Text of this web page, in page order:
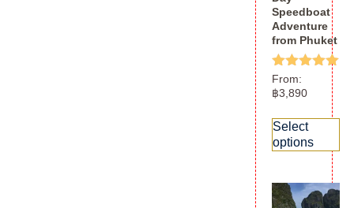
Speedboat
Adventure
from Phuket
Rated
5.00
From:
฿3,890
Select
options